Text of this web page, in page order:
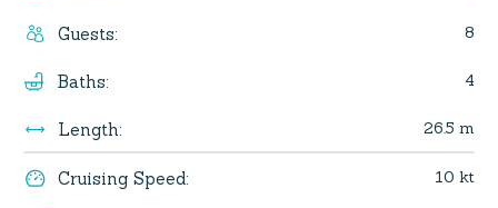
Guests: 8
Baths: 4
Length: 26.5 m
Cruising Speed: 10 kt